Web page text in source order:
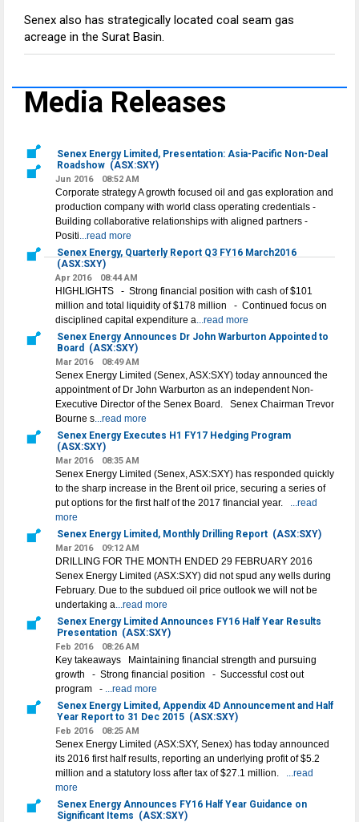
Senex also has strategically located coal seam gas
acreage in the Surat Basin.
Media Releases
Senex Energy Limited, Presentation: Asia-Pacific Non-Deal
Roadshow (ASX:SXY)
Jun 2016 08:52 AM
Corporate strategy A growth focused oil and gas exploration and
production company with world class operating credentials -
Building collaborative relationships with aligned partners -
Positi...read more
Senex Energy, Quarterly Report Q3 FY16 March2016
(ASX:SXY)
Apr 2016 08:44 AM
HIGHLIGHTS - Strong financial position with cash of $101
million and total liquidity of $178 million - Continued focus on
disciplined capital expenditure a...read more
Senex Energy Announces Dr John Warburton Appointed to
Board (ASX:SXY)
Mar 2016 08:49 AM
Senex Energy Limited (Senex, ASX:SXY) today announced the
appointment of Dr John Warburton as an independent Non-
Executive Director of the Senex Board. Senex Chairman Trevor
Bourne s...read more
Senex Energy Executes H1 FY17 Hedging Program
(ASX:SXY)
Mar 2016 08:35 AM
Senex Energy Limited (Senex, ASX:SXY) has responded quickly
to the sharp increase in the Brent oil price, securing a series of
put options for the first half of the 2017 financial year. ...read
more
Senex Energy Limited, Monthly Drilling Report (ASX:SXY)
Mar 2016 09:12 AM
DRILLING FOR THE MONTH ENDED 29 FEBRUARY 2016
Senex Energy Limited (ASX:SXY) did not spud any wells during
February. Due to the subdued oil price outlook we will not be
undertaking a...read more
Senex Energy Limited Announces FY16 Half Year Results
Presentation (ASX:SXY)
Feb 2016 08:26 AM
Key takeaways Maintaining financial strength and pursuing
growth - Strong financial position - Successful cost out
program - ...read more
Senex Energy Limited, Appendix 4D Announcement and Half
Year Report to 31 Dec 2015 (ASX:SXY)
Feb 2016 08:25 AM
Senex Energy Limited (ASX:SXY, Senex) has today announced
its 2016 first half results, reporting an underlying profit of $5.2
million and a statutory loss after tax of $27.1 million. ...read
more
Senex Energy Announces FY16 Half Year Guidance on
Significant Items (ASX:SXY)